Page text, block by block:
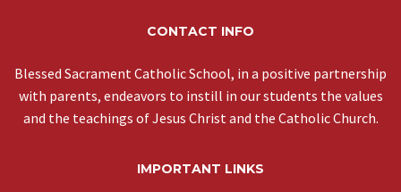
CONTACT INFO
Blessed Sacrament Catholic School, in a positive partnership
with parents, endeavors to instill in our students the values
and the teachings of Jesus Christ and the Catholic Church.
IMPORTANT LINKS